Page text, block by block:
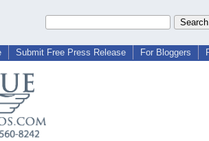
Submit Free Press Release For Bloggers